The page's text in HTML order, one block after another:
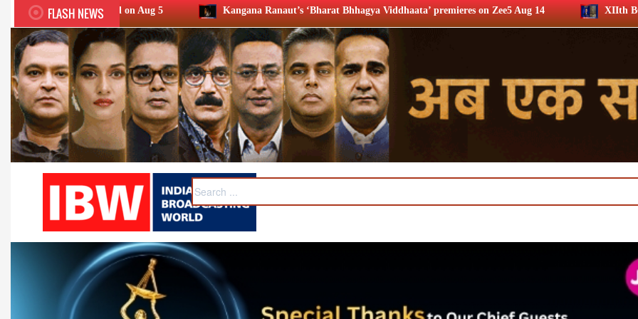
FLASH NEWS
on Aug 5 Kangana Ranaut’s ‘Bharat Bhhagya Viddhaata’ premieres on Zee5 Aug 14 XIIth BCS Ratna Award :